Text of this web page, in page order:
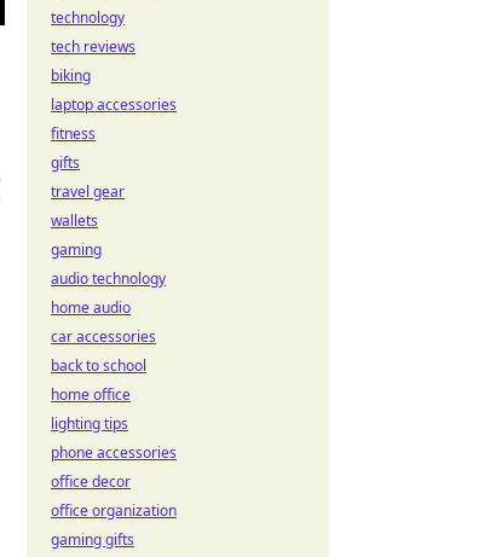
technology
tech reviews
biking
laptop accessories
fitness
gifts
travel gear
wallets
gaming
audio technology
home audio
car accessories
back to school
home office
lighting tips
phone accessories
office decor
office organization
gaming gifts